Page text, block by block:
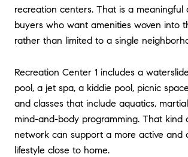
recreation centers. That is a meaningful
buyers who want amenities woven into
rather than limited to a single
Recreation Center 1 includes a
pool, a jet spa, a kiddie pool, picnic
and classes that include aquatics,
mind-and-body programming. That kind
network can support a more active and
lifestyle close to home.